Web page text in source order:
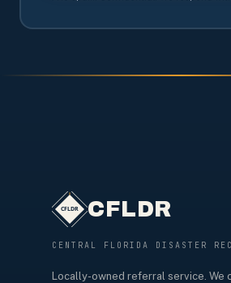
CFLDR
CENTRAL FLORIDA DISASTER
Locally-owned referral service. We